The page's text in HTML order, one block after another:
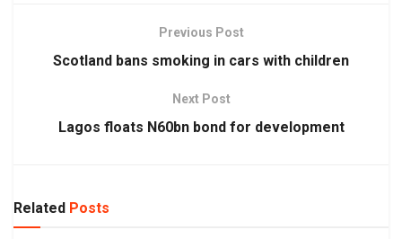
Previous Post
Scotland bans smoking in cars with children
Next Post
Lagos floats N60bn bond for development
Related Posts